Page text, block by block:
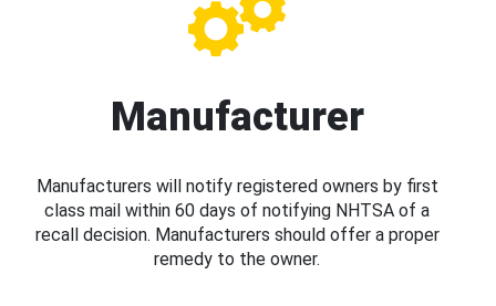
Manufacturer
Manufacturers will notify registered owners by first
class mail within 60 days of notifying NHTSA of a
recall decision. Manufacturers should offer a proper
remedy to the owner.